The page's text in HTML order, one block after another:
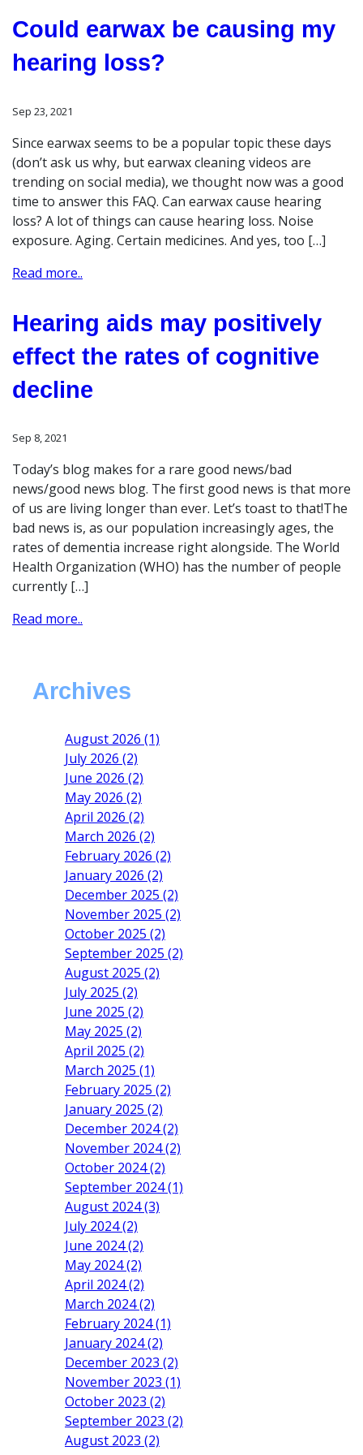
Could earwax be causing my
hearing loss?
Sep 23, 2021
Since earwax seems to be a popular topic these days
(don’t ask us why, but earwax cleaning videos are
trending on social media), we thought now was a good
time to answer this FAQ. Can earwax cause hearing
loss? A lot of things can cause hearing loss. Noise
exposure. Aging. Certain medicines. And yes, too […]
Read more..
Hearing aids may positively
effect the rates of cognitive
decline
Sep 8, 2021
Today’s blog makes for a rare good news/bad
news/good news blog. The first good news is that more
of us are living longer than ever. Let’s toast to that!The
bad news is, as our population increasingly ages, the
rates of dementia increase right alongside. The World
Health Organization (WHO) has the number of people
currently […]
Read more..
Archives
August 2026 (1)
July 2026 (2)
June 2026 (2)
May 2026 (2)
April 2026 (2)
March 2026 (2)
February 2026 (2)
January 2026 (2)
December 2025 (2)
November 2025 (2)
October 2025 (2)
September 2025 (2)
August 2025 (2)
July 2025 (2)
June 2025 (2)
May 2025 (2)
April 2025 (2)
March 2025 (1)
February 2025 (2)
January 2025 (2)
December 2024 (2)
November 2024 (2)
October 2024 (2)
September 2024 (1)
August 2024 (3)
July 2024 (2)
June 2024 (2)
May 2024 (2)
April 2024 (2)
March 2024 (2)
February 2024 (1)
January 2024 (2)
December 2023 (2)
November 2023 (1)
October 2023 (2)
September 2023 (2)
August 2023 (2)